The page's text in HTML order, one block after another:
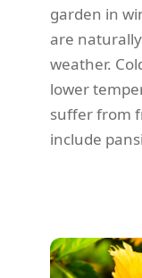
garden in
are
weather.
lower
suffer from
include